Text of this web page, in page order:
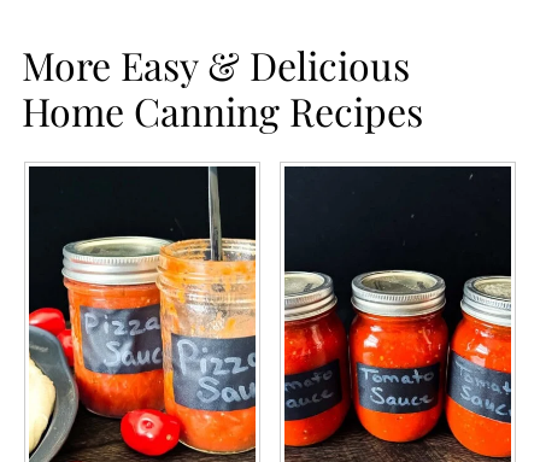
More Easy & Delicious
Home Canning Recipes